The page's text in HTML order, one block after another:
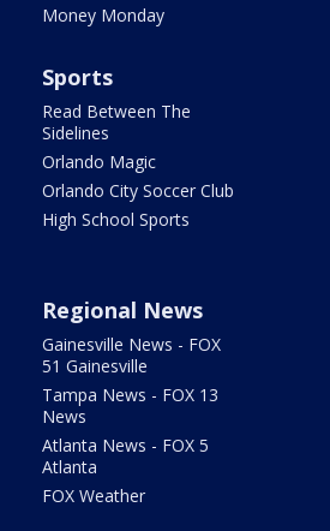
Money Monday
Sports
Read Between The
Sidelines
Orlando Magic
Orlando City Soccer Club
High School Sports
Regional News
Gainesville News - FOX
51 Gainesville
Tampa News - FOX 13
News
Atlanta News - FOX 5
Atlanta
FOX Weather